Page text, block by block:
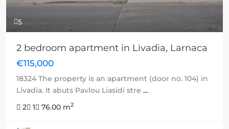
5
2 bedroom apartment in Livadia, Larnaca
€115,000
18324 The property is an apartment (door no. 104) in
Livadia. It abuts Pavlou Liasidi stre ...
2
1 76.00 m2